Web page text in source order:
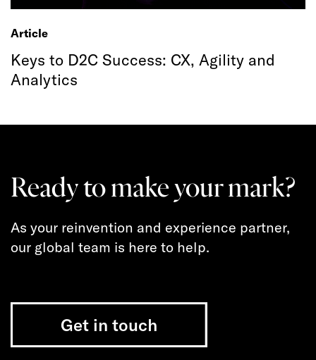
Article
Keys to D2C Success: CX, Agility and
Analytics
Ready to make your mark?
As your reinvention and experience partner,
our global team is here to help.
Get in touch